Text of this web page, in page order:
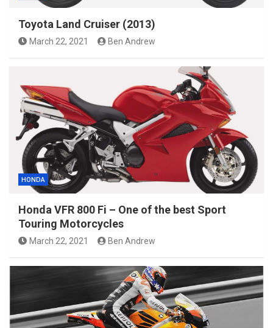
Toyota Land Cruiser (2013)
March 22, 2021 Ben Andrew
HONDA
Honda VFR 800 Fi – One of the best Sport
Touring Motorcycles
March 22, 2021 Ben Andrew